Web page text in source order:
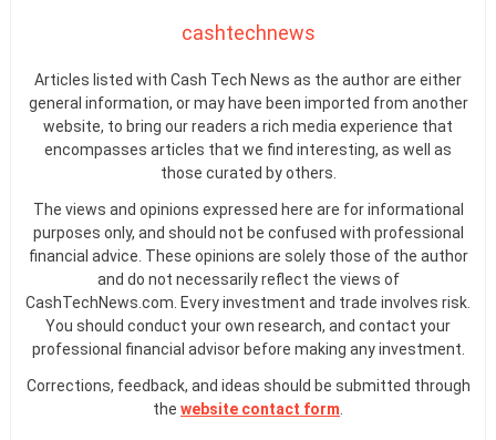
cashtechnews
Articles listed with Cash Tech News as the author are either
general information, or may have been imported from another
website, to bring our readers a rich media experience that
encompasses articles that we find interesting, as well as
those curated by others.
The views and opinions expressed here are for informational
purposes only, and should not be confused with professional
financial advice. These opinions are solely those of the author
and do not necessarily reflect the views of
CashTechNews.com. Every investment and trade involves risk.
You should conduct your own research, and contact your
professional financial advisor before making any investment.
Corrections, feedback, and ideas should be submitted through
the website contact form